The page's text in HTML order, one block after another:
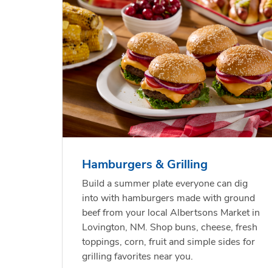
Opens in New Tab
USDA Choice Beef
Ribeye Steak Bone-In
Value Pack
Shop NowLink Opens in New Tab
Opens in New Tab
Hothouse Large Tomato
Shop NowLink Opens in New Tab
Hamburgers & Grilling
Build a summer plate everyone can dig
into with hamburgers made with ground
beef from your local Albertsons Market in
Lovington, NM. Shop buns, cheese, fresh
toppings, corn, fruit and simple sides for
grilling favorites near you.